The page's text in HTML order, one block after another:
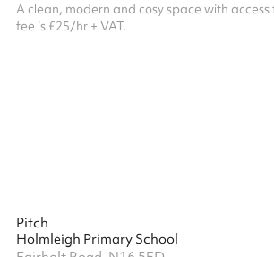
A clean, modern and cosy space with
fee is £25/hr + VAT.
Pitch
Holmleigh Primary School